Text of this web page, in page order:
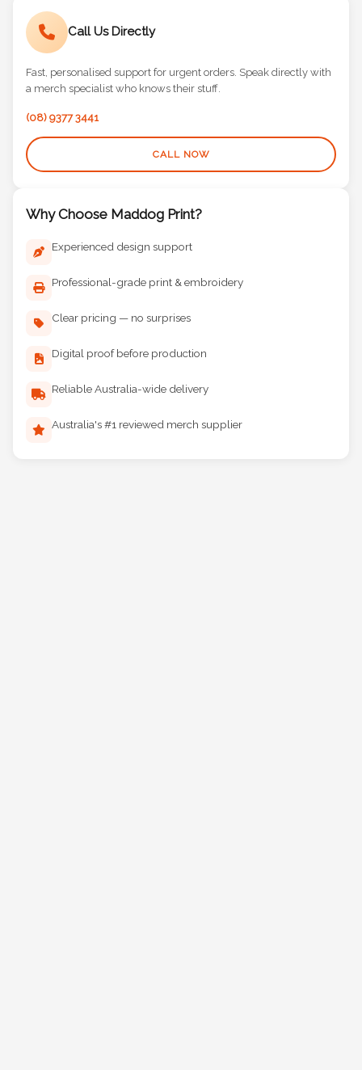
Call Us Directly
Fast, personalised support for urgent orders. Speak directly with
a merch specialist who knows their stuff.
Why Choose Maddog Print?
Experienced design support
Professional-grade print & embroidery
Clear pricing — no surprises
Digital proof before production
Reliable Australia-wide delivery
Australia's #1 reviewed merch supplier